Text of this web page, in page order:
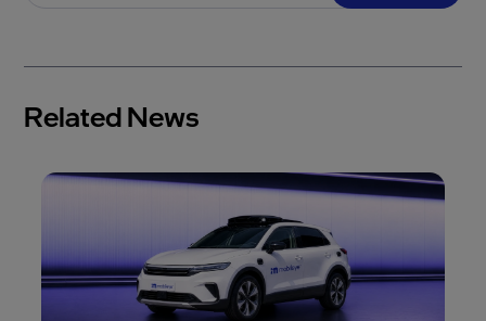
Related News